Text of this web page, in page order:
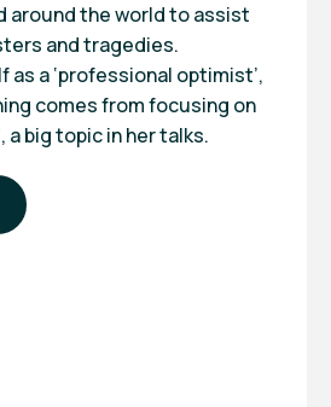
around the world to assist
and tragedies.
as a ‘professional optimist’,
comes from focusing on
a big topic in her talks.